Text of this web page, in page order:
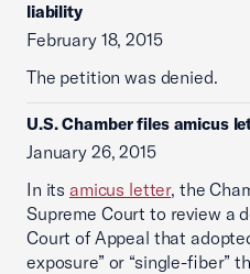
liability
February 18, 2015
The petition was denied.
U.S. Chamber files amicus
January 26, 2015
In its amicus letter, the
Supreme Court to review a
Court of Appeal that
exposure” or “single-fiber”